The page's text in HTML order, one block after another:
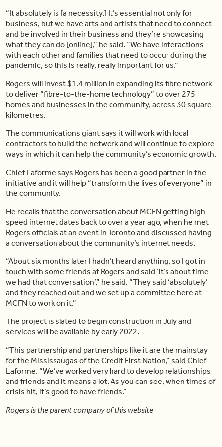
“It absolutely is [a necessity.] It’s essential not only for
business, but we have arts and artists that need to connect
and be involved in their business and they’re showcasing
what they can do [online],” he said. “We have interactions
with each other and families that need to occur during the
pandemic, so this is really, really important for us.”
Rogers will invest $1.4 million in expanding its fibre network
to deliver “fibre-to-the-home technology” to over 275
homes and businesses in the community, across 30 square
kilometres.
The communications giant says it will work with local
contractors to build the network and will continue to explore
ways in which it can help the community’s economic growth.
Chief Laforme says Rogers has been a good partner in the
initiative and it will help “transform the lives of everyone” in
the community.
He recalls that the conversation about MCFN getting high-
speed internet dates back to over a year ago, when he met
Rogers officials at an event in Toronto and discussed having
a conversation about the community’s internet needs.
“About six months later I hadn’t heard anything, so I got in
touch with some friends at Rogers and said ‘it’s about time
we had that conversation’,” he said. “They said ‘absolutely’
and they reached out and we set up a committee here at
MCFN to work on it.”
The project is slated to begin construction in July and
services will be available by early 2022.
“This partnership and partnerships like it are the mainstay
for the Mississaugas of the Credit First Nation,” said Chief
Laforme. “We’ve worked very hard to develop relationships
and friends and it means a lot. As you can see, when times of
crisis hit, it’s good to have friends.”
Rogers is the parent company of this website